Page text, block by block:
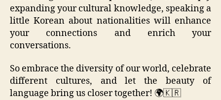
expanding your cultural knowledge, speaking a
little Korean about nationalities will enhance
your connections and enrich your
conversations.
So embrace the diversity of our world, celebrate
different cultures, and let the beauty of
language bring us closer together! 🌍🇰🇷